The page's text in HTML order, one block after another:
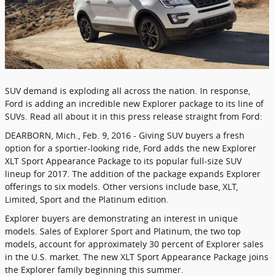
SUV demand is exploding all across the nation. In response,
Ford is adding an incredible new Explorer package to its line of
SUVs. Read all about it in this press release straight from Ford:
DEARBORN, Mich., Feb. 9, 2016 - Giving SUV buyers a fresh
option for a sportier-looking ride, Ford adds the new Explorer
XLT Sport Appearance Package to its popular full-size SUV
lineup for 2017. The addition of the package expands Explorer
offerings to six models. Other versions include base, XLT,
Limited, Sport and the Platinum edition.
Explorer buyers are demonstrating an interest in unique
models. Sales of Explorer Sport and Platinum, the two top
models, account for approximately 30 percent of Explorer sales
in the U.S. market. The new XLT Sport Appearance Package joins
the Explorer family beginning this summer.